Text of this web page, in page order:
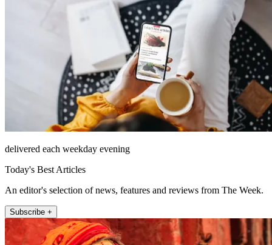
delivered each weekday evening
Today's Best Articles
An editor's selection of news, features and reviews from The Week.
Subscribe +